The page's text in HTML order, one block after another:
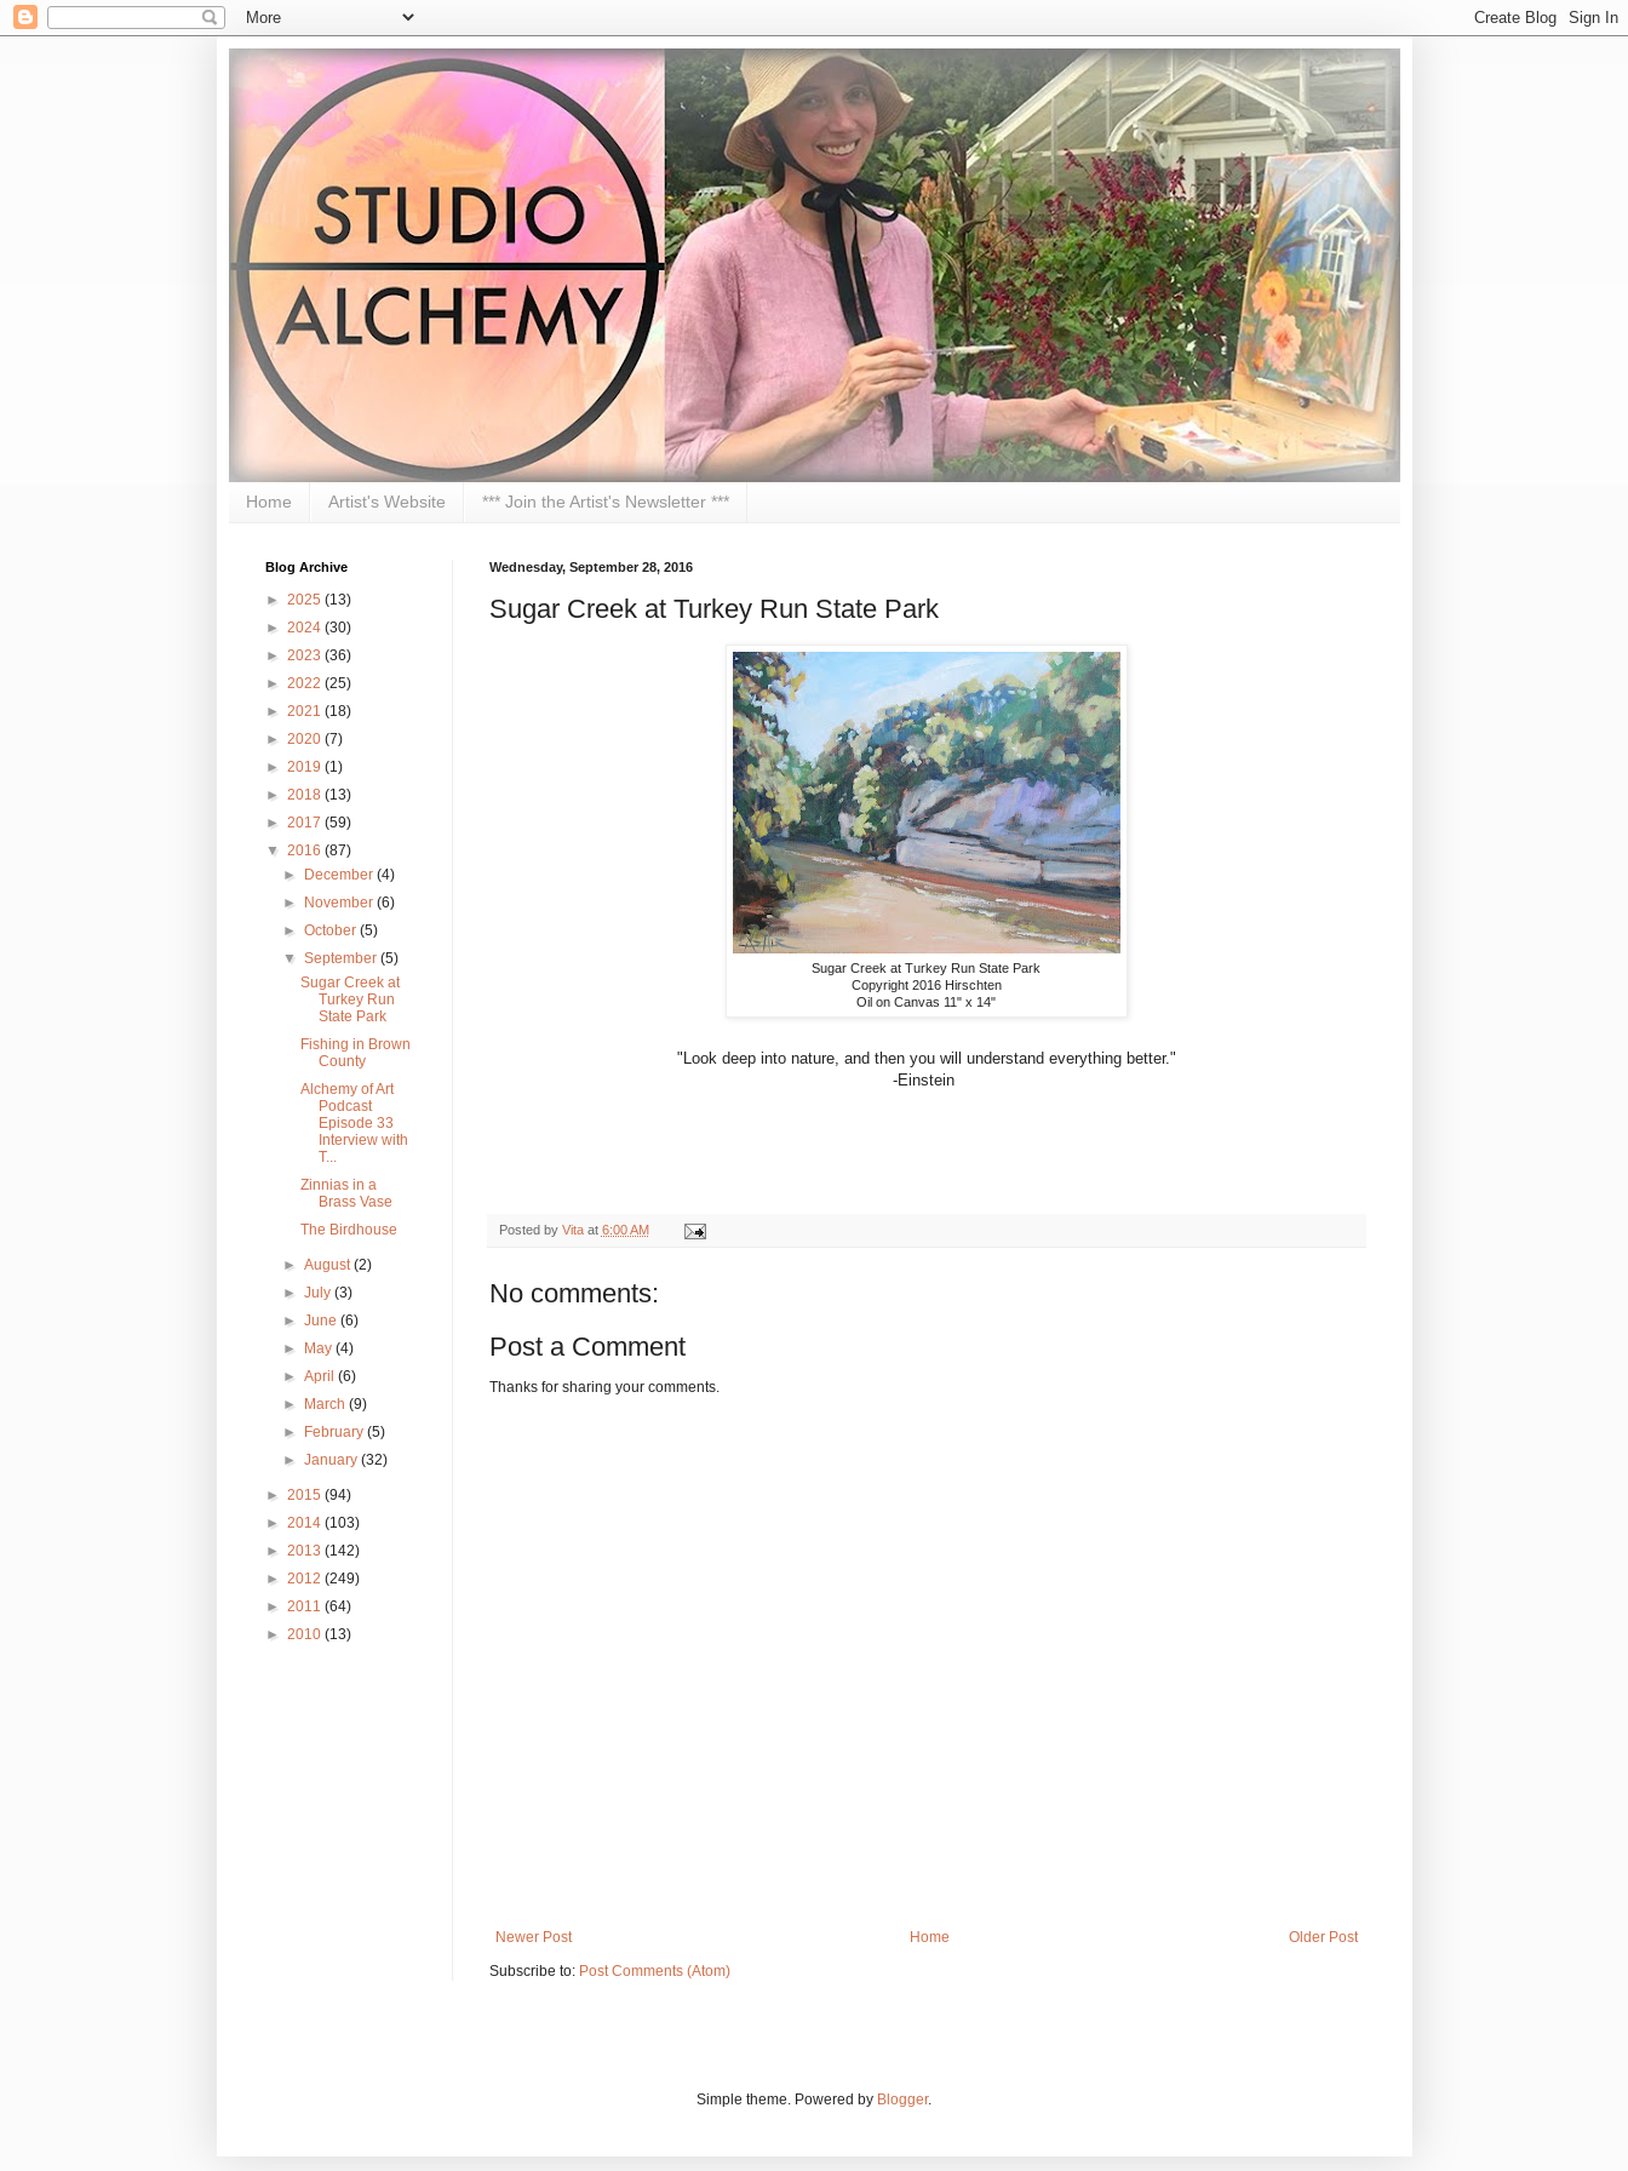
Home Artist's Website *** Join the Artist's Newsletter ***
Wednesday, September 28, 2016
Sugar Creek at Turkey Run State Park
Sugar Creek at Turkey Run State Park
Copyright 2016 Hirschten
Oil on Canvas 11" x 14"
"Look deep into nature, and then you will understand everything better."
-Einstein
Posted by Vita at 6:00 AM
No comments:
Post a Comment
Thanks for sharing your comments.
Newer Post Older Post
Home
Subscribe to: Post Comments (Atom)
Blog Archive
► 2025 (13)
► 2024 (30)
► 2023 (36)
► 2022 (25)
► 2021 (18)
► 2020 (7)
► 2019 (1)
► 2018 (13)
► 2017 (59)
▼ 2016 (87)
► December (4)
► November (6)
► October (5)
▼ September (5)
Sugar Creek at
Turkey Run
State Park
Fishing in Brown
County
Alchemy of Art
Podcast
Episode 33
Interview with
T...
Zinnias in a
Brass Vase
The Birdhouse
► August (2)
► July (3)
► June (6)
► May (4)
► April (6)
► March (9)
► February (5)
► January (32)
► 2015 (94)
► 2014 (103)
► 2013 (142)
► 2012 (249)
► 2011 (64)
► 2010 (13)
Simple theme. Powered by Blogger.